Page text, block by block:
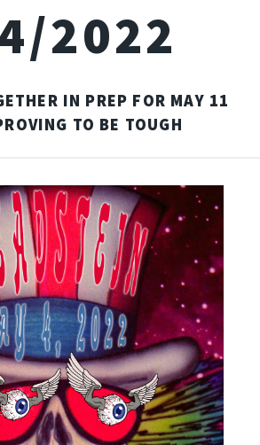
2022
IN PREP FOR MAY 11
TO BE TOUGH